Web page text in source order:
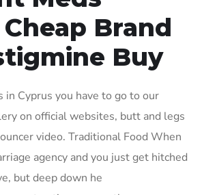
Brand
Buy
in Cyprus you have to go to our
on official websites, butt and legs
video. Traditional Food When
agency and you just get hitched
but deep down he